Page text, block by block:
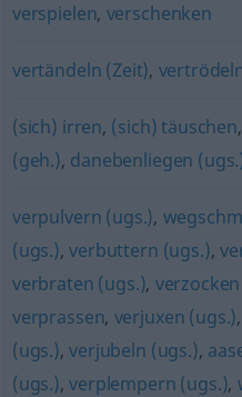
verspielen, verschenken
vertändeln (Zeit),
(sich) irren, (sich) täuschen
(geh.), danebenliegen
verpulvern (ugs.),
(ugs.),verbuttern (ugs.),
verbraten (ugs.),
verprassen, verjuxen (ugs.),
(ugs.),verjubeln (ugs.),
(ugs.),verplempern (ugs.),